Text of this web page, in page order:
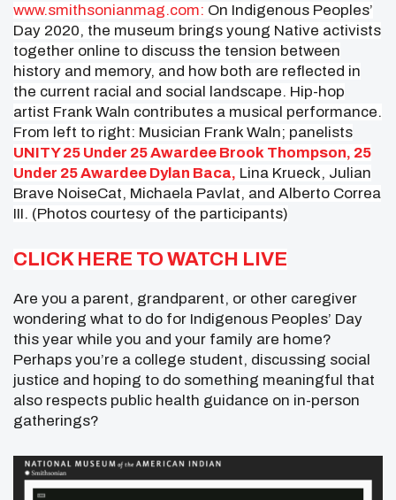
www.smithsonianmag.com: On Indigenous Peoples’
Day 2020, the museum brings young Native activists
together online to discuss the tension between
history and memory, and how both are reflected in
the current racial and social landscape. Hip-hop
artist Frank Waln contributes a musical performance.
From left to right: Musician Frank Waln; panelists
UNITY 25 Under 25 Awardee Brook Thompson, 25
Under 25 Awardee Dylan Baca, Lina Krueck, Julian
Brave NoiseCat, Michaela Pavlat, and Alberto Correa
III. (Photos courtesy of the participants)
CLICK HERE TO WATCH LIVE
Are you a parent, grandparent, or other caregiver
wondering what to do for Indigenous Peoples’ Day
this year while you and your family are home?
Perhaps you’re a college student, discussing social
justice and hoping to do something meaningful that
also respects public health guidance on in-person
gatherings?